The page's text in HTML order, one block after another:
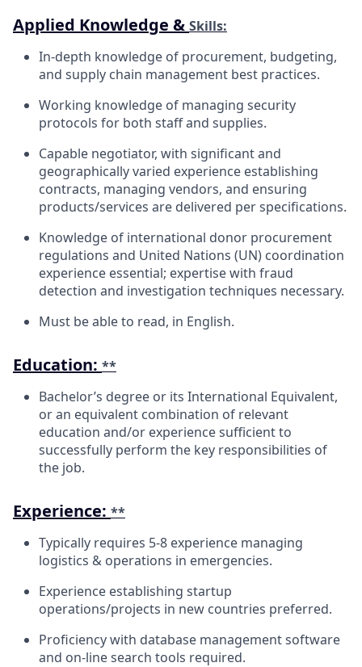
Applied Knowledge & Skills:
In-depth knowledge of procurement, budgeting,
and supply chain management best practices.
Working knowledge of managing security
protocols for both staff and supplies.
Capable negotiator, with significant and
geographically varied experience establishing
contracts, managing vendors, and ensuring
products/services are delivered perspecifications.
Knowledge of international donor procurement
regulations and United Nations (UN) coordination
experience essential; expertise with fraud
detection and investigation techniques necessary.
Must be able to read, in English.
Education: **
Bachelor’s degree or its International Equivalent,
or an equivalent combination of relevant
education and/or experience sufficient to
successfully perform the key responsibilities of
the job.
Experience: **
Typically requires 5-8 experience managing
logistics & operations in emergencies.
Experience establishing startup
operations/projects in new countries preferred.
Proficiency with database management software
and on-line search tools required.